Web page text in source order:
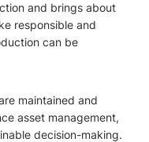
and brings about
responsible and
can be
maintained and
asset management,
decision-making.